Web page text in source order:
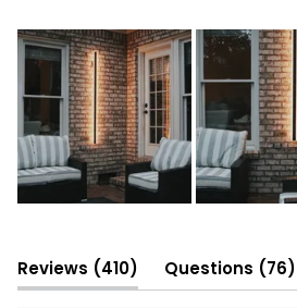
selected
Reviews 410
(tab
expanded)
Questions 76